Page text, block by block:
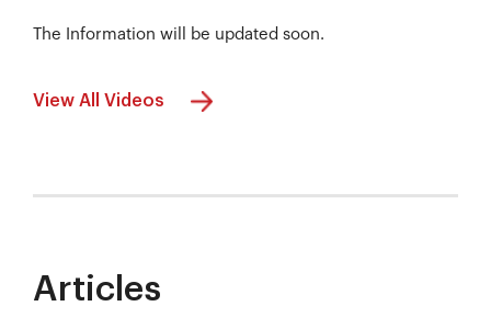
The Information will be updated soon.
View All Videos
Articles